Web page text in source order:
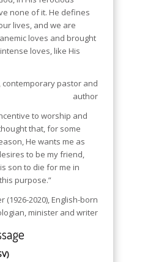
none of it. He defines
lives, and we are
loves and brought
loves, like His
contemporary pastor and
author
to worship and
that, for some
He wants me as
to be my friend,
son to die for me in
purpose.”
(1926-2020), English-born
minister and writer